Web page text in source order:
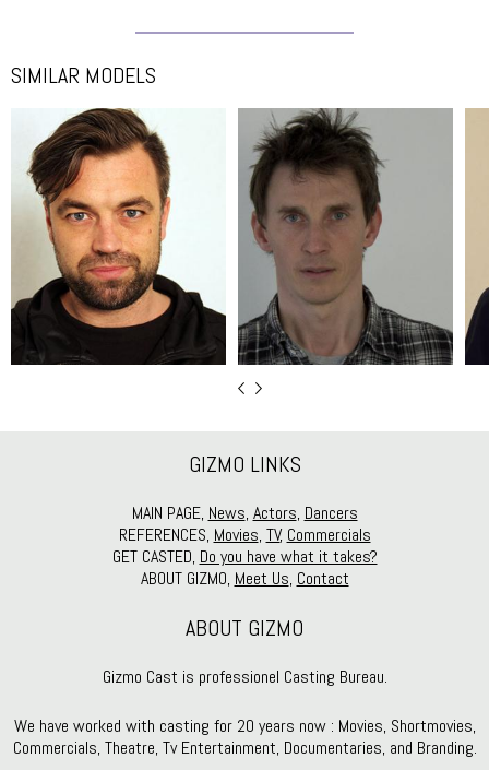
SIMILAR MODELS
GIZMO LINKS
MAIN PAGE, News, Actors, Dancers
REFERENCES, Movies, TV, Commercials
GET CASTED, Do you have what it takes?
ABOUT GIZMO, Meet Us, Contact
ABOUT GIZMO
Gizmo Cast is professionel Casting Bureau.
We have worked with casting for 20 years now : Movies, Shortmovies,
Commercials, Theatre, Tv Entertainment, Documentaries, and Branding.